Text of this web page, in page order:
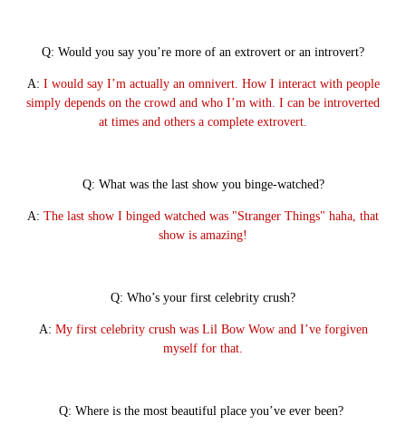
Q: Would you say you’re more of an extrovert or an introvert?
A: I would say I’m actually an omnivert. How I interact with people
simply depends on the crowd and who I’m with. I can be introverted
at times and others a complete extrovert.
Q: What was the last show you binge-watched?
A: The last show I binged watched was "Stranger Things" haha, that
show is amazing!
Q: Who’s your first celebrity crush?
A: My first celebrity crush was Lil Bow Wow and I’ve forgiven
myself for that.
Q: Where is the most beautiful place you’ve ever been?